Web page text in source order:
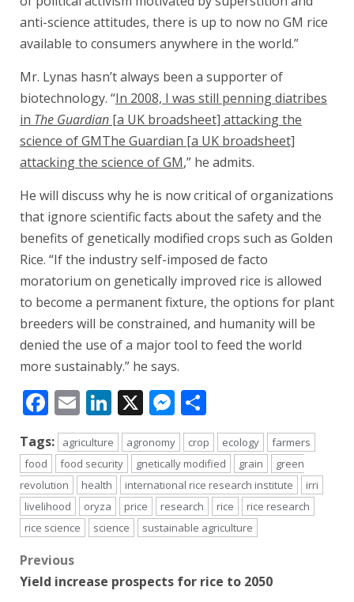
anti-science attitudes, there is up to now no GM rice
available to consumers anywhere in the world.”
Mr. Lynas hasn’t always been a supporter of
biotechnology. “In 2008, I was still penning diatribes
in The Guardian [a UK broadsheet] attacking the
science of GMThe Guardian [a UK broadsheet]
attacking the science of GM,” he admits.
He will discuss why he is now critical of organizations
that ignore scientific facts about the safety and the
benefits of genetically modified crops such as Golden
Rice. “If the industry self-imposed de facto
moratorium on genetically improved rice is allowed
to become a permanent fixture, the options for plant
breeders will be constrained, and humanity will be
denied the use of a major tool to feed the world
more sustainably.” he says.
Facebook
EmailLinkedIn
X Messenger
Tags: agriculture agronomy crop ecology
farmers
food
food security gnetically modified grain
green
revolution
health international rice research institute
irri
livelihood
oryza price research rice
rice research
rice science
science sustainable agriculture
Post
navigation
Previous
Yield increase prospects for rice to 2050